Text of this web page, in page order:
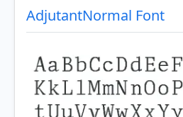
AdjutantNormal Font